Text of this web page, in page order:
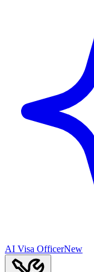
AI Visa OfficerNew